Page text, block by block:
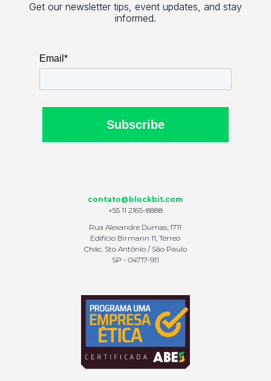
Get our newsletter tips, event updates, and stay
informed.
Email*
Subscribe
contato@blockbit.com
+55 11 2165-8888
Rua Alexandre Dumas, 1711
Edifício Birmann 11, Térreo
Chác. Sto Antônio / São Paulo
SP - 04717-911